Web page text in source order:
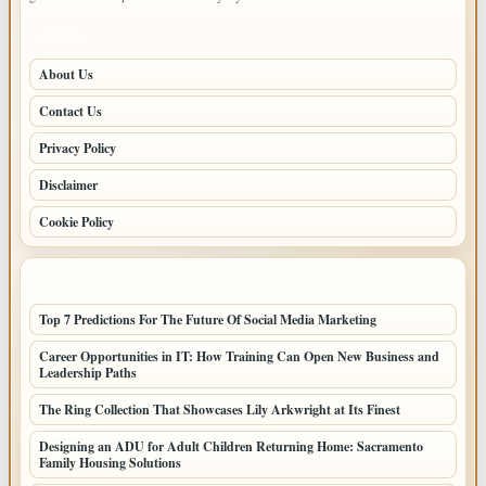
About Us
Contact Us
Privacy Policy
Disclaimer
Cookie Policy
Top 7 Predictions For The Future Of Social Media Marketing
Career Opportunities in IT: How Training Can Open New Business and
Leadership Paths
The Ring Collection That Showcases Lily Arkwright at Its Finest
Designing an ADU for Adult Children Returning Home: Sacramento
Family Housing Solutions